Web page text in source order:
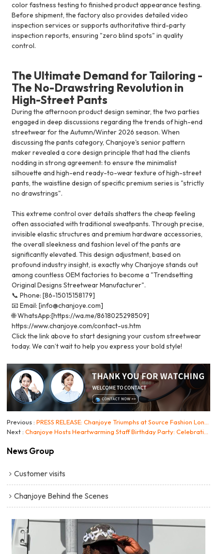
color fastness testing to finished product appearance testing.
Before shipment, the factory also provides detailed video
inspection services or supports authoritative third-party
inspection reports, ensuring "zero blind spots" in quality
control.
The Ultimate Demand for Tailoring -
The No-Drawstring Revolution in
High-Street Pants
During the afternoon product design seminar, the two parties
engaged in deep discussions regarding the trends of high-end
streetwear for the Autumn/Winter 2026 season. When
discussing the pants category, Chanjoye's senior pattern
maker revealed a core design principle that had the clients
nodding in strong agreement: to ensure the minimalist
silhouette and high-end ready-to-wear texture of high-street
pants, the waistline design of specific premium series is "strictly
no drawstrings".
This extreme control over details shatters the cheap feeling
often associated with traditional sweatpants. Through precise,
invisible elastic structures and premium hardware accessories,
the overall sleekness and fashion level of the pants are
significantly elevated. This design adjustment, based on
profound industry insight, is exactly why Chanjoye stands out
among countless OEM factories to become a "Trendsetting
Original Designs Streetwear Manufacturer".
📞 Phone: [86-15015158179]
📧 Email: [info@chanjoye.com]
🌐 WhatsApp:[https://wa.me/8618025298509]
https://www.chanjoye.com/contact-us.htm
Click the link above to start designing your custom streetwear
today. We can’t wait to help you express your bold style!
Previous
PRESS RELEASE: Chanjoye Triumphs at Source Fashion London 2026, Showcasing Manufacturing Excellence in High-End Streetwear
Next
Chanjoye Hosts Heartwarming Staff Birthday Party: Celebrating Our Team and Our "People-First" Culture
News Group
Customer visits
Chanjoye Behind the Scenes